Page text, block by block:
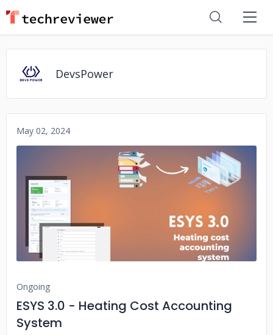
DevsPower
May 02, 2024
Ongoing
ESYS 3.0 - Heating Cost Accounting
System